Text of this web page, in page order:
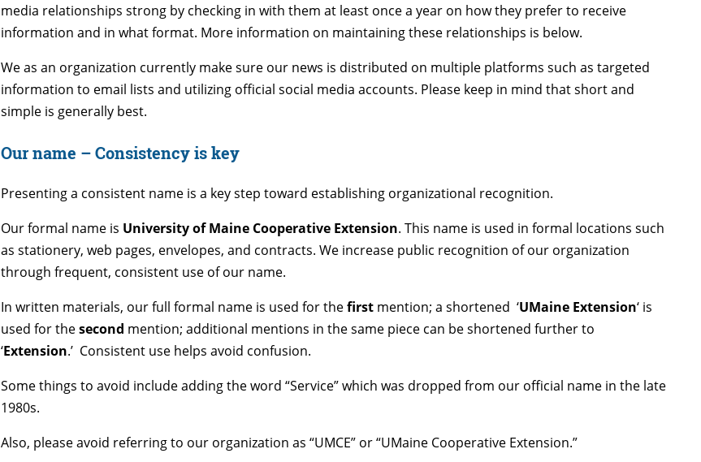
media relationships strong by checking in with them at least once a year on how they prefer to receive
information and in what format. More information on maintaining these relationships is below.
We as an organization currently make sure our news is distributed on multiple platforms such as targeted
information to email lists and utilizing official social media accounts. Please keep in mind that short and
simple is generally best.
Our name –Consistency is key
Presenting a consistent name is a key step toward establishing organizational recognition.
Our formal name is University of Maine Cooperative Extension. This name is used in formal locations such
as stationery, web pages, envelopes, and contracts. We increase public recognition of our organization
through frequent, consistent use of our name.
In written materials, our full formal name is used for thefirst mention; a shortened ‘UMaine Extension‘ is
used for thesecond mention; additional mentions in the same piece can be shortened further to
‘Extension.’ Consistent use helps avoid confusion.
Some things to avoid include adding the word “Service” which was dropped from our official name in the late
1980s.
Also, please avoid referring to our organization as “UMCE” or “UMaine Cooperative Extension.”